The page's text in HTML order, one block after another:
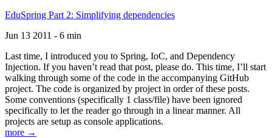
EduSpring Part 2: Simplifying dependencies
Jun 13 2011 - 6 min
Last time, I introduced you to Spring, IoC, and Dependency
Injection. If you haven’t read that post, please do. This time, I’ll start
walking through some of the code in the accompanying GitHub
project. The code is organized by project in order of these posts.
Some conventions (specifically 1 class/file) have been ignored
specifically to let the reader go through in a linear manner. All
projects are setup as console applications.
more →